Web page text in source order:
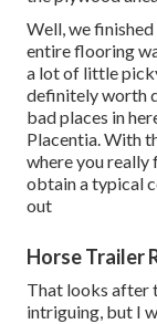
Well, we
entire flooring
a lot of little
definitely worth
bad places in
Placentia. With
where you really
obtain a typical
out
Horse Trailer
That looks after
intriguing, but I